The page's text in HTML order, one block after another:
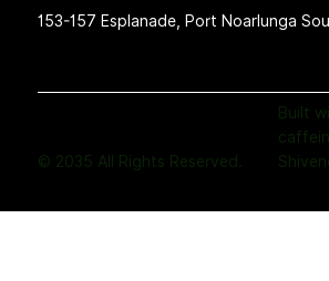
153-157 Esplanade, Port Noarlunga
© 2035 All Rights Reserved.
Built